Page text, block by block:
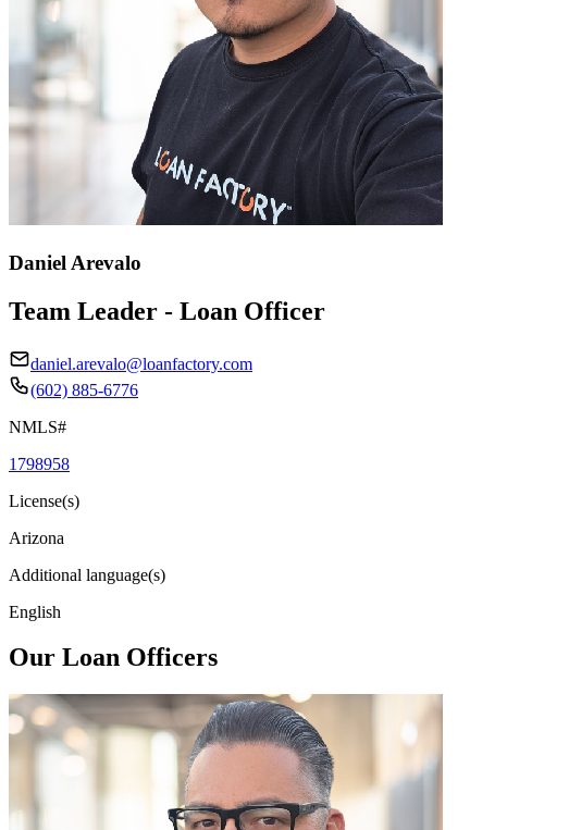
Daniel Arevalo
Team Leader - Loan Officer
daniel.arevalo@loanfactory.com
(602) 885-6776
NMLS#
1798958
License(s)
Arizona
Additional language(s)
English
Our Loan Officers